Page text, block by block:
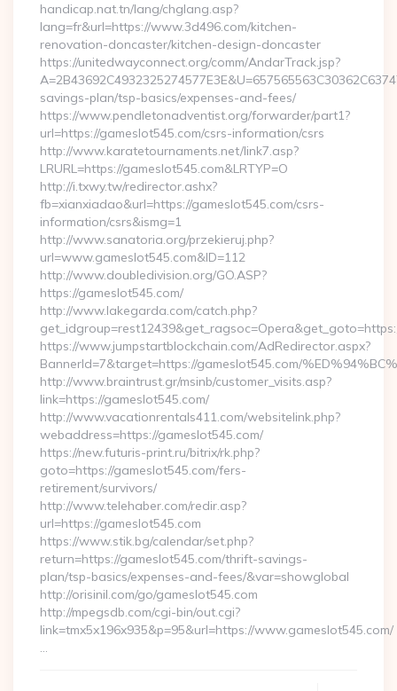
handicap.nat.tn/lang/chglang.asp?
lang=fr&url=https://www.3d496.com/kitchen-
renovation-doncaster/kitchen-design-doncaster
https://unitedwayconnect.org/comm/AndarTrack.jsp?
savings-plan/tsp-basics/expenses-and-fees/
https://www.pendletonadventist.org/forwarder/part1?
url=https://gameslot545.com/csrs-information/csrs
http://www.karatetournaments.net/link7.asp?
LRURL=https://gameslot545.com&LRTYP=O
http://i.txwy.tw/redirector.ashx?
fb=xianxiadao&url=https://gameslot545.com/csrs-
information/csrs&ismg=1
http://www.sanatoria.org/przekieruj.php?
url=www.gameslot545.com&ID=112
http://www.doubledivision.org/GO.ASP?
https://gameslot545.com/
http://www.lakegarda.com/catch.php?
https://www.jumpstartblockchain.com/AdRedirector.aspx?
BannerId=7&target=https://gameslot545.com/
http://www.braintrust.gr/msinb/customer_visits.asp?
link=https://gameslot545.com/
http://www.vacationrentals411.com/websitelink.php?
webaddress=https://gameslot545.com/
https://new.futuris-print.ru/bitrix/rk.php?
goto=https://gameslot545.com/fers-
retirement/survivors/
http://www.telehaber.com/redir.asp?
url=https://gameslot545.com
https://www.stik.bg/calendar/set.php?
return=https://gameslot545.com/thrift-savings-
plan/tsp-basics/expenses-and-fees/&var=showglobal
http://orisinil.com/go/gameslot545.com
http://mpegsdb.com/cgi-bin/out.cgi?
link=tmx5x196x935&p=95&url=https://www.gameslot545.com/
…